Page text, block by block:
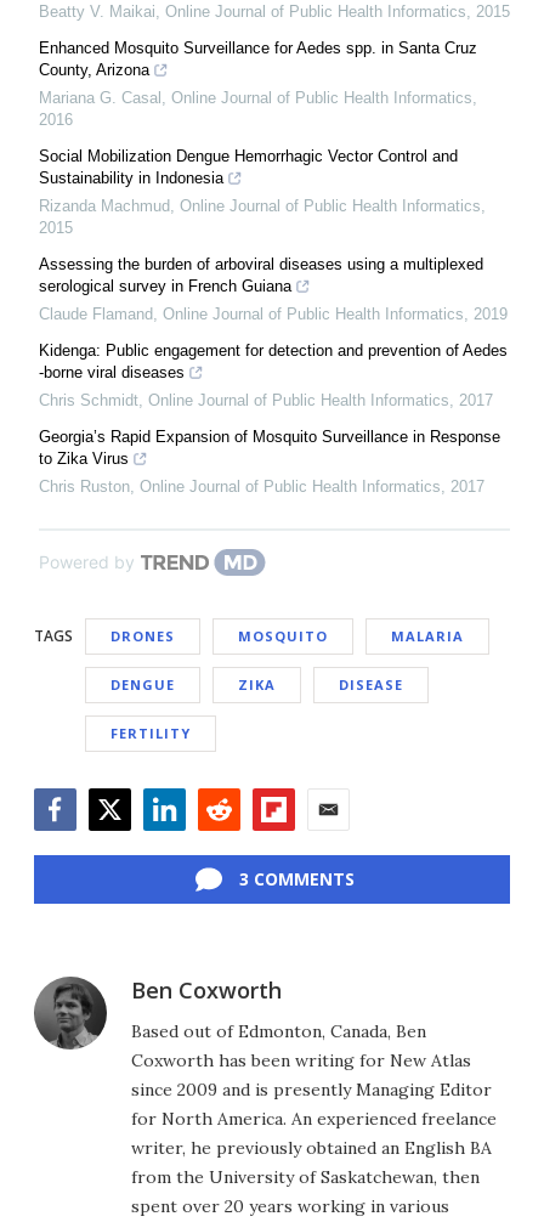
Beatty V. Maikai Online Journal of Public Health Informatics
2015
Enhanced Mosquito Surveillance for Aedes spp. in Santa Cruz
County, Arizona
Mariana G. Casal
Online Journal of Public Health Informatics
2016
Social Mobilization Dengue Hemorrhagic Vector Control and
Sustainability in Indonesia
Rizanda Machmud
Online Journal of Public Health Informatics
2015
Assessing the burden of arboviral diseases using a multiplexed
serological survey in French Guiana
Claude Flamand
Online Journal of Public Health Informatics
2019
Kidenga: Public engagement for detection and prevention of Aedes
-borne viral diseases
Chris Schmidt Online Journal of Public Health Informatics
2017
Georgia’s Rapid Expansion of Mosquito Surveillance in Response
to Zika Virus
Chris Ruston Online Journal of Public Health Informatics 2017
Powered by
TAGS DRONES MOSQUITO MALARIA
DENGUE ZIKA DISEASE
FERTILITY
3 COMMENTS
Ben Coxworth
Based out of Edmonton, Canada, Ben
Coxworth has been writing for New Atlas
since 2009 and is presently Managing Editor
for North America. An experienced freelance
writer, he previously obtained an English BA
from the University of Saskatchewan, then
spent over 20 years working in various